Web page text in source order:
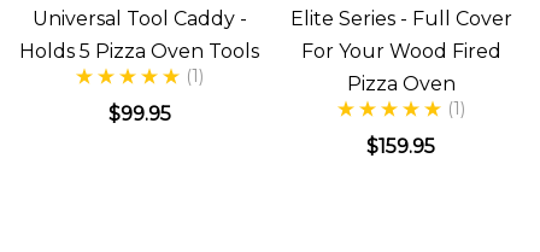
Universal Tool Caddy -
Holds 5 Pizza Oven Tools
(1)
$99.95
Elite Series - Full Cover
For Your Wood Fired
Pizza Oven
(1)
$159.95